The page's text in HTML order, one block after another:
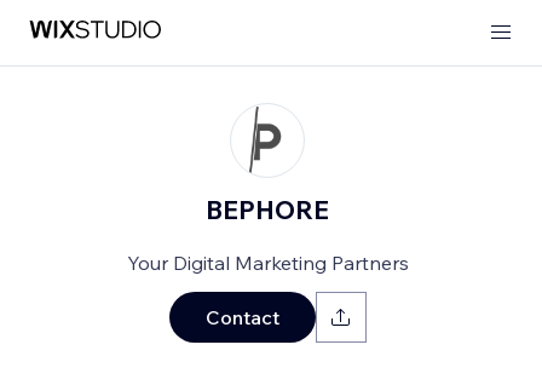
BEPHORE
Your Digital Marketing Partners
Contact